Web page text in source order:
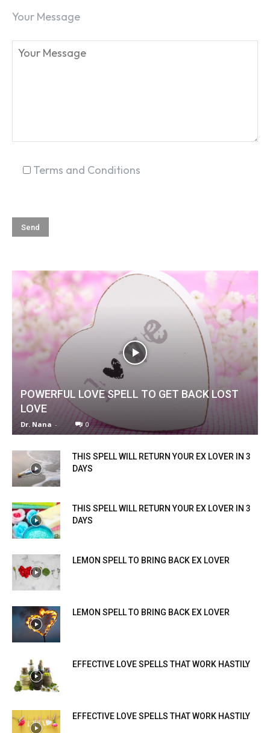
SEARCH...
Your Message
Terms and Conditions
POWERFUL LOVE SPELL TO GET BACK LOST
LOVE
Dr. Nana - 0
THIS SPELL WILL RETURN YOUR EX LOVER IN 3
DAYS
THIS SPELL WILL RETURN YOUR EX LOVER IN 3
DAYS
LEMON SPELL TO BRING BACK EX LOVER
LEMON SPELL TO BRING BACK EX LOVER
EFFECTIVE LOVE SPELLS THAT WORK HASTILY
EFFECTIVE LOVE SPELLS THAT WORK HASTILY